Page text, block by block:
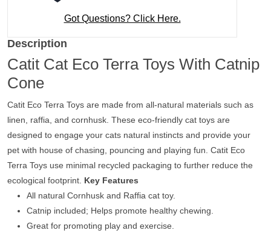
Got Questions? Click Here.
Description
Catit Cat Eco Terra Toys With Catnip
Cone
Catit Eco Terra Toys are made from all-natural materials such as
linen, raffia, and cornhusk. These eco-friendly cat toys are
designed to engage your cats natural instincts and provide your
pet with house of chasing, pouncing and playing fun. Catit Eco
Terra Toys use minimal recycled packaging to further reduce the
ecological footprint. Key Features
All natural Cornhusk and Raffia cat toy.
Catnip included; Helps promote healthy chewing.
Great for promoting play and exercise.